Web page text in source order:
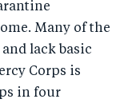
Many of the
lack basic
Corps is
in four